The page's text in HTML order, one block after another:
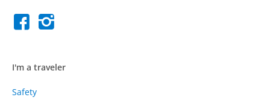
I'm a traveler
Safety